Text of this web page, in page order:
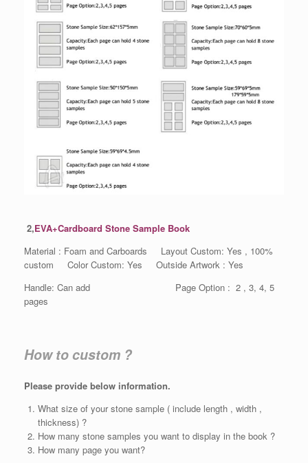
2,EVA+Cardboard Stone Sample Book
Material : Foam and Carboards Layout Custom: Yes , 100%
custom Color Custom: Yes Outside Artwork : Yes
Handle: Can add Page Option : 2 , 3, 4, 5
pages
How to custom ?
Please provide below information.
What size of your stone sample ( include length , width ,
thickness) ?
How many stone samples you want to display in the book ?
How many page you want?